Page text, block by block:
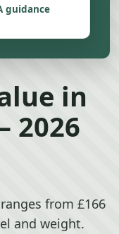
guidance
in
2026
from £166
and weight.